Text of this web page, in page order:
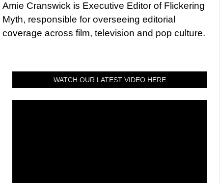
Amie Cranswick is Executive Editor of Flickering
Myth, responsible for overseeing editorial
coverage across film, television and pop culture.
WATCH OUR LATEST VIDEO HERE